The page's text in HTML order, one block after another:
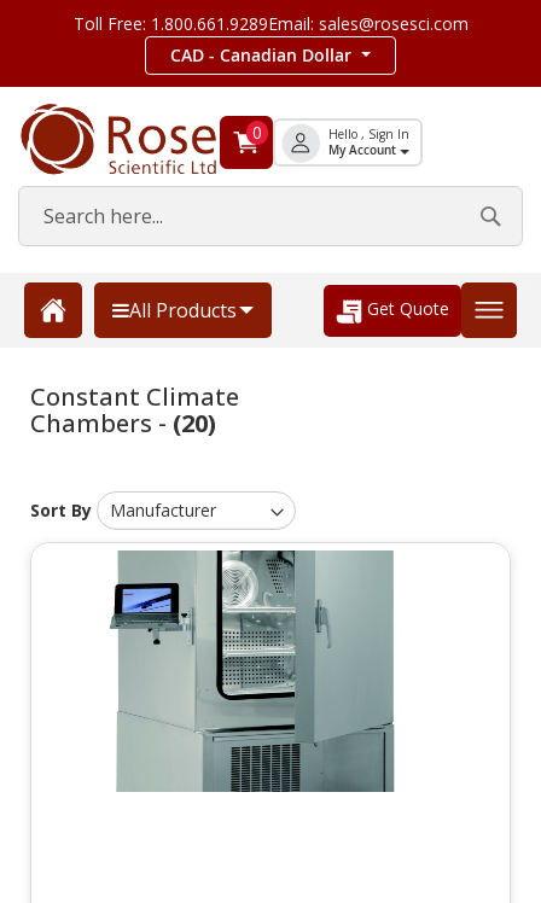
Toll Free: 1.800.661.9289Email: sales@rosesci.com
CAD - Canadian Dollar
0 Hello , Sign In
My Account
All Products Get Quote
Constant Climate
Chambers - (20)
Sort By